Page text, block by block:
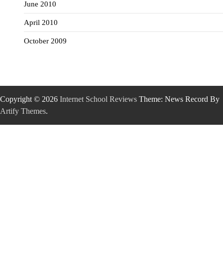
June 2010
April 2010
October 2009
Copyright © 2026 Internet School Reviews Theme: News Record By
Artify Themes.